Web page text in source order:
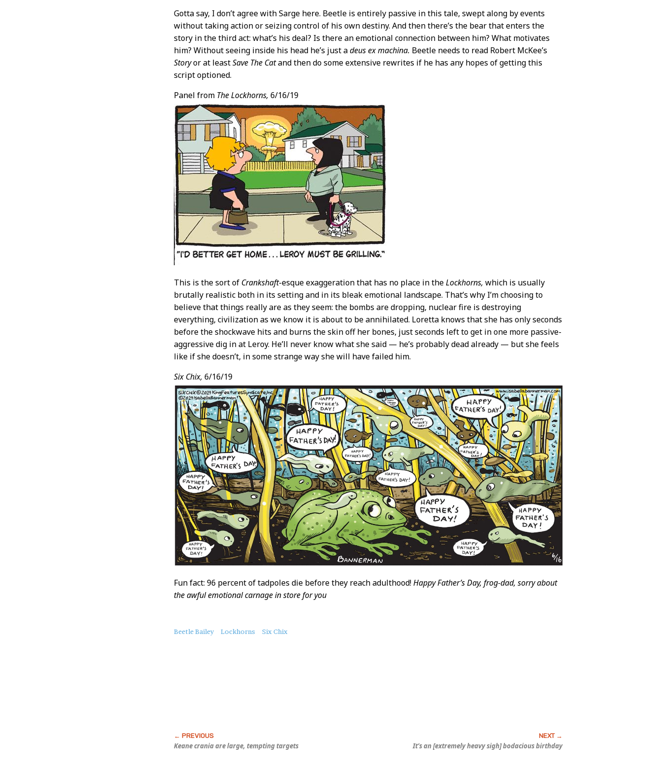
Gotta say, I don’t agree with Sarge here. Beetle is entirely passive in this tale, swept along by events
without taking action or seizing control of his own destiny. And then there’s the bear that enters the
story in the third act: what’s his deal? Is there an emotional connection between him? What motivates
him? Without seeing inside his head he’s just adeus ex machina. Beetle needs to read Robert McKee’s
Storyor at leastSave The Catand then do some extensive rewrites if he has any hopes of getting this
script optioned.
Panel from The Lockhorns, 6/16/19
This is the sort of Crankshaft-esque exaggeration that has no place in theLockhorns, which is usually
brutally realistic both in its setting and in its bleak emotional landscape. That’s why I’m choosing to
believe that things really are as they seem: the bombs are dropping, nuclear fire is destroying
everything, civilization as we know it is about to be annihilated. Loretta knows that she has only seconds
before the shockwave hits and burns the skin off her bones, just seconds left to get in one more passive-
aggressive dig in at Leroy. He’ll never know what she said — he’s probably dead already — but she feels
like if she doesn’t, in some strange way she will have failed him.
Six Chix, 6/16/19
Fun fact: 96 percent of tadpoles die before they reach adulthood!Happy Father’s Day, frog-dad, sorry about
the awful emotional carnage in store for you
About
Beetle Bailey Lockhorns Six Chix
Keane crania are large, tempting targets It’s an [extremely heavy sigh] bodacious birthday